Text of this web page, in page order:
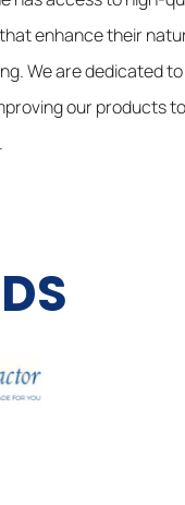
enhance their
We are dedicated
our products